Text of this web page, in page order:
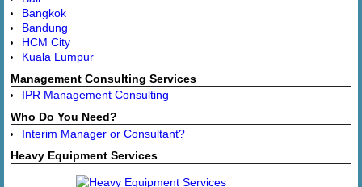
Bangkok
Bandung
HCM City
Kuala Lumpur
Management Consulting Services
IPR Management Consulting
Who Do You Need?
Interim Manager or Consultant?
Heavy Equipment Services